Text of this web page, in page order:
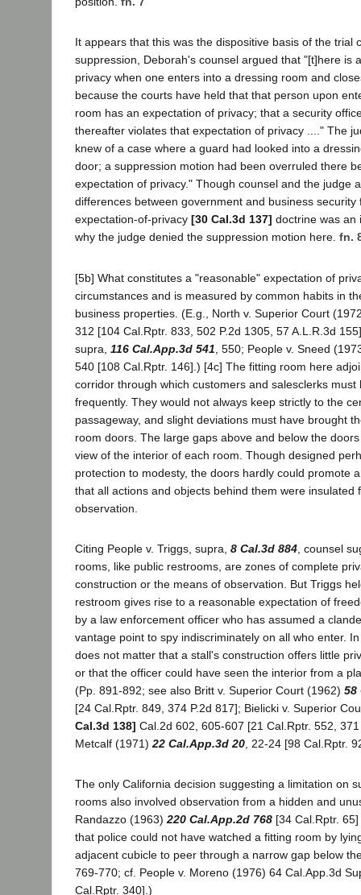
It appears that this was the dispositive basis of the trial
suppression, Deborah's counsel argued that "[t]here is
privacy when one enters into a dressing room and
because the courts have held that that person upon
room has an expectation of privacy; that a security
thereafter violates that expectation of privacy ...." The
knew of a case where a guard had looked into a
door; a suppression motion had been overruled there
expectation of privacy." Though counsel and the judge
differences between government and business security
expectation-of-privacy [30 Cal.3d 137] doctrine was an
why the judge denied the suppression motion here. fn.
[5b] What constitutes a "reasonable" expectation of
circumstances and is measured by common habits in
business properties. (E.g., North v. Superior Court
312 [104 Cal.Rptr. 833, 502 P.2d 1305, 57 A.L.R.3d
supra, 116 Cal.App.3d 541 , 550; People v. Sneed
540 [108 Cal.Rptr. 146].) [4c] The fitting room here
corridor through which customers and salesclerks must
frequently. They would not always keep strictly to the
passageway, and slight deviations must have brought
room doors. The large gaps above and below the
view of the interior of each room. Though designed
protection to modesty, the doors hardly could promote
that all actions and objects behind them were insulated
observation.
Citing People v. Triggs, supra, 8 Cal.3d 884 , counsel
rooms, like public restrooms, are zones of complete
construction or the means of observation. But Triggs
restroom gives rise to a reasonable expectation of
by a law enforcement officer who has assumed a
vantage point to spy indiscriminately on all who enter.
does not matter that a stall's construction offers little
or that the officer could have seen the interior from a
(Pp. 891-892; see also Britt v. Superior Court (1962) 58
[24 Cal.Rptr. 849, 374 P.2d 817]; Bielicki v. Superior
Cal.3d 138] Cal.2d 602, 605-607 [21 Cal.Rptr. 552,
Metcalf (1971) 22 Cal.App.3d 20 , 22-24 [98 Cal.Rptr.
The only California decision suggesting a limitation on
rooms also involved observation from a hidden and
Randazzo (1963)220 Cal.App.2d 768 [34 Cal.Rptr.
that police could not have watched a fitting room by
adjacent cubicle to peer through a narrow gap below
769-770; cf. People v. Moreno (1976) 64 Cal.App.3d
Cal.Rptr. 340].)